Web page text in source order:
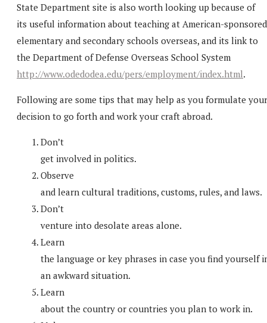
State Department site is also worth looking up because of
its useful information about teaching at American-sponsored
elementary and secondary schools overseas, and its link to
the Department of Defense Overseas School System
http://www.odedodea.edu/pers/employment/index.html.
Following are some tips that may help as you formulate your
decision to go forth and work your craft abroad.
Don’t
get involved in politics.
Observe
and learn cultural traditions, customs, rules, and laws.
Don’t
venture into desolate areas alone.
Learn
the language or key phrases in case you find yourself
an awkward situation.
Learn
about the country or countries you plan to work in.